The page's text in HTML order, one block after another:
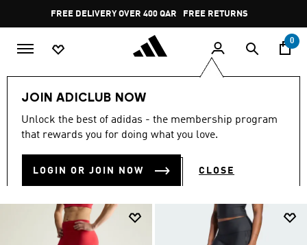
Pause
promotion
rotation
FREE RETURNS
0
JOIN ADICLUB NOW
Unlock the best of adidas - the membership program
that rewards you for doing what you love.
LOGIN OR JOIN NOW CLOSE
Women CLOTHING Leggings & Tights
LIFESTYLE